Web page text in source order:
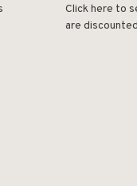
Click here to
are